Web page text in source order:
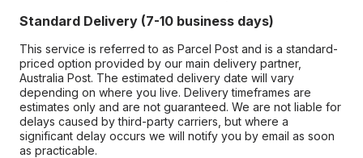
Standard Delivery (7-10 business days)
This service is referred to as Parcel Post and is a standard-
priced option provided by our main delivery partner,
Australia Post. The estimated delivery date will vary
depending on where you live. Delivery timeframes are
estimates only and are not guaranteed. We are not liable for
delays caused by third-party carriers, but where a
significant delay occurs we will notify you by email as soon
as practicable.